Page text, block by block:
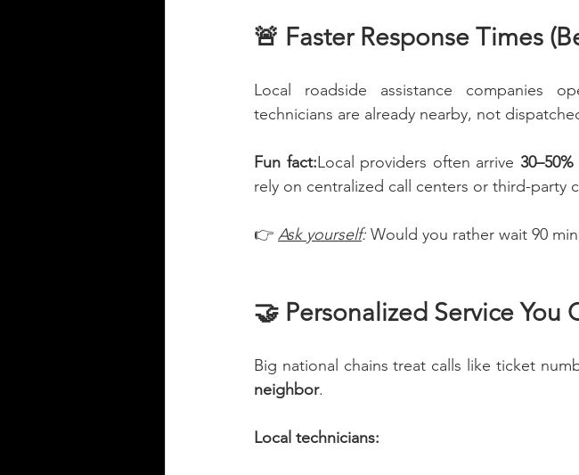
🚨 Faster Response Times
Local roadside assistance companies
technicians are already nearby, not
Fun fact:Local providers often arrive
rely on centralized call centers or third-party
👉 Ask yourself: Would you rather wait 90
🤝 Personalized Service You
Big national chains treat calls like ticket
neighbor.
Local technicians: